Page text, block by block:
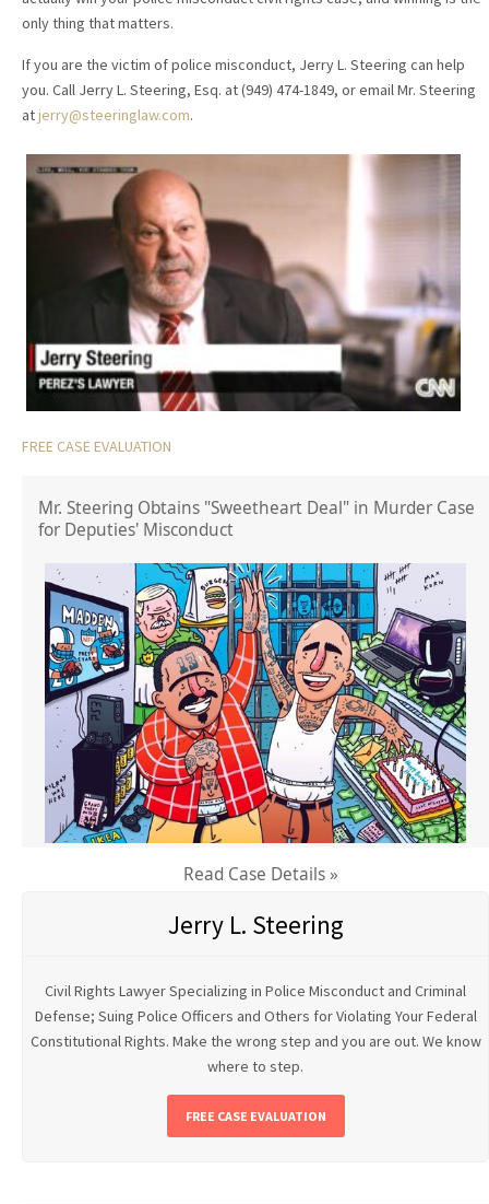
only thing that matters.
If you are the victim of police misconduct, Jerry L. Steering can help
you. Call Jerry L. Steering, Esq. at (949) 474-1849, or email Mr. Steering
atjerry@steeringlaw.com.
FREE CASE EVALUATION
Mr. Steering Obtains "Sweetheart Deal" in Murder Case
for Deputies' Misconduct
Read Case Details »
Jerry L. Steering
Civil Rights Lawyer Specializing in Police Misconduct and Criminal
Defense; Suing Police Officers and Others for Violating Your Federal
Constitutional Rights. Make the wrong step and you are out. We know
where to step.
FREE CASE EVALUATION